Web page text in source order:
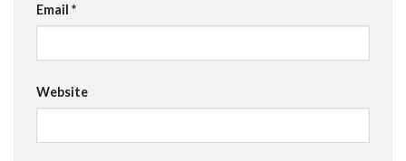
Email *
Website